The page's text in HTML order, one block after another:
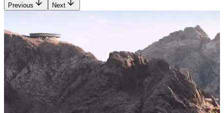
Previous Next